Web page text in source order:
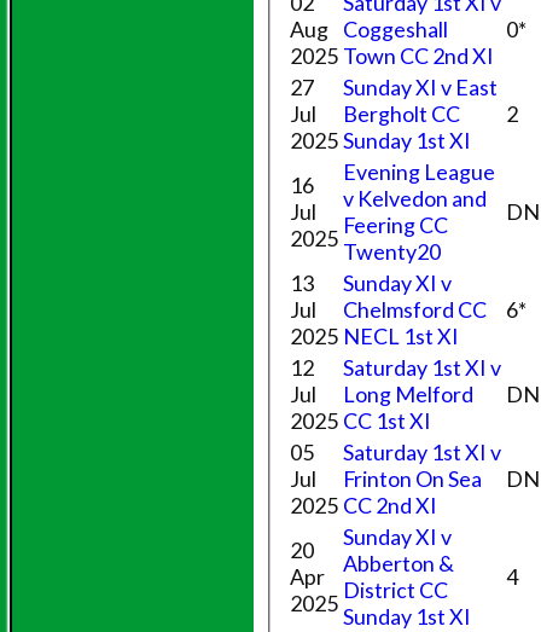
Aug
2025
Coggeshall
Town CC 2nd XI
0*
27
Jul
2025
Sunday XI v East
Bergholt CC
Sunday 1st XI
2
16
Jul
2025
Evening League
v Kelvedon and
Feering CC
Twenty20
13
Jul
2025
Sunday XI v
Chelmsford CC
NECL 1st XI
6*
12
Jul
2025
Saturday 1st XI v
Long Melford
CC 1st XI
05
Jul
2025
Saturday 1st XI v
Frinton On Sea
CC 2nd XI
20
Apr
2025
Sunday XI v
Abberton &
District CC
Sunday 1st XI
4